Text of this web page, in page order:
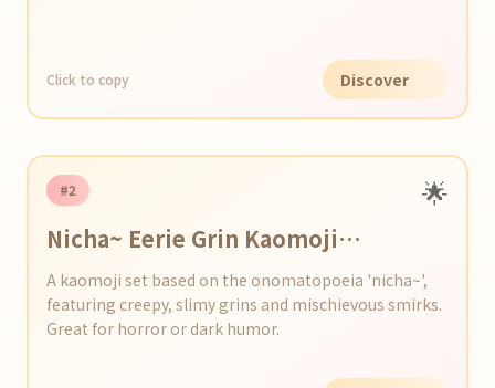
Click to copy Discover
#2 🌟
Nicha~ Eerie Grin Kaomoji
Collection
A kaomoji set based on the onomatopoeia 'nicha~',
featuring creepy, slimy grins and mischievous smirks.
Great for horror or dark humor.